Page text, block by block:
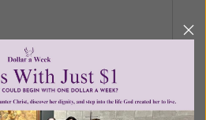
Amount (Mission
monthly)